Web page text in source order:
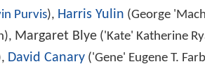
Purvis), Harris Yulin (George
Margaret Blye ('Kate' Katherine
David Canary ('Gene' Eugene T.